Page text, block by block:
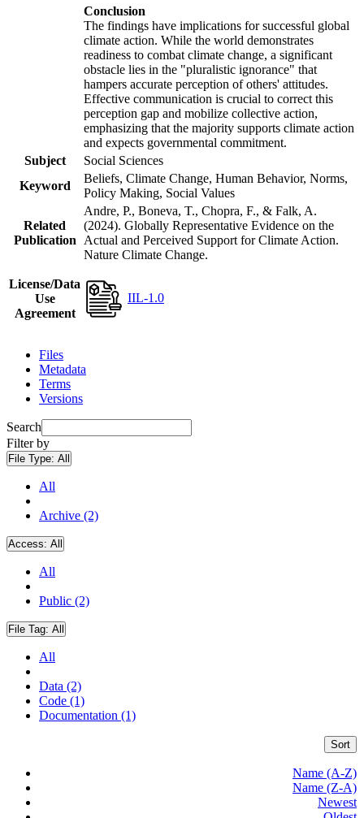
Conclusion
The findings have implications for successful global
climate action. While the world demonstrates
readiness to combat climate change, a significant
obstacle lies in the "pluralistic ignorance" that
hampers accurate perception of others' attitudes.
Effective communication is crucial to correct this
perception gap and mobilize collective action,
emphasizing that the majority supports climate action
and expects governmental commitment.
Subject
Social Sciences
Keyword
Beliefs, Climate Change, Human Behavior, Norms,
Policy Making, Social Values
Related
Publication
Andre, P., Boneva, T., Chopra, F., & Falk, A.
(2024). Globally Representative Evidence on the
Actual and Perceived Support for Climate Action.
Nature Climate Change.
License/Data
Use
Agreement
IIL-1.0
Files
Metadata
Terms
Versions
Search
Filter by
File Type: All
All
Archive (2)
Access: All
All
Public (2)
File Tag: All
All
Data (2)
Code (1)
Documentation (1)
Sort
Name (A-Z)
Name (Z-A)
Newest